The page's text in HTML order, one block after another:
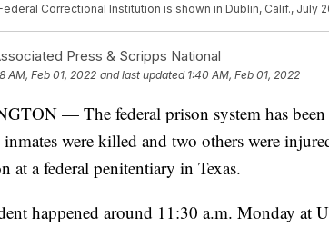
Correctional Institution is shown in Dublin, Calif., July
Press & Scripps National
AM, Feb 01, 2022 and last updated 1:40 AM, Feb 01, 2022
— The federal prison system has
were killed and two others were
at a federal penitentiary in Texas.
happened around 11:30 a.m. Monday at